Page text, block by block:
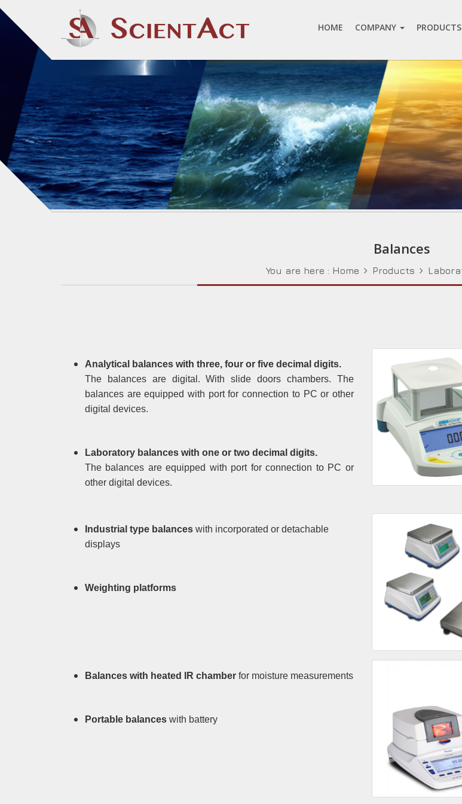
HOME COMPANY PRODUCTS
Balances
You are here : Home Products
Analytical balances with three, four or five decimal digits.
The balances are digital. With slide doors chambers. The
balances are equipped with port for connection to PC or other
digital devices.
Laboratory balances with one or two decimal digits.
The balances are equipped with port for connection to PC or
other digital devices.
Industrial type balances with incorporated or detachable
displays
Weighting platforms
Balances with heated IR chamber for moisture measurements
Portable balances with battery